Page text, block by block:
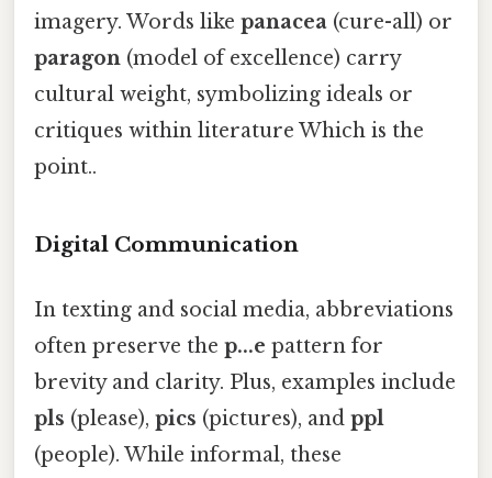
imagery. Words like panacea (cure-all) or
paragon (model of excellence) carry
cultural weight, symbolizing ideals or
critiques within literature Which is the
point..
Digital Communication
In texting and social media, abbreviations
often preserve the p...e pattern for
brevity and clarity. Plus, examples include
pls (please), pics (pictures), and ppl
(people). While informal, these